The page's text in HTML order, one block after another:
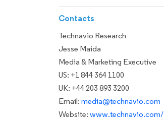
Contacts
Technavio Research
Jesse Maida
Media & Marketing Executive
US: +1 844 364 1100
UK: +44 203 893 3200
Email: media@technavio.com
Website: www.technavio.com/